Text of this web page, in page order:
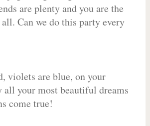
are plenty and you are the
Can we do this party every
violets are blue, on your
all your most beautiful dreams
come true!